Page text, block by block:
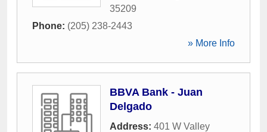
35209
Phone: (205) 238-2443
» More Info
BBVA Bank - Juan
Delgado
Address: 401 W Valley